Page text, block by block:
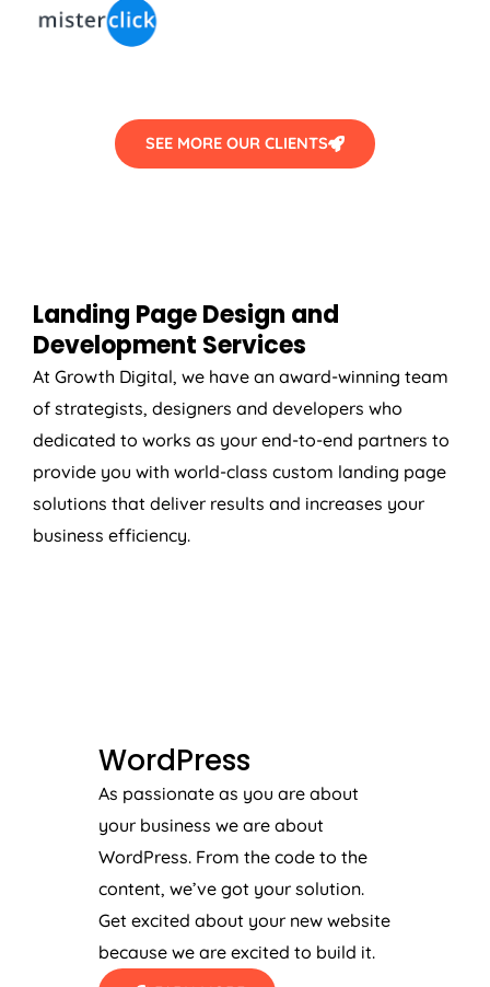
SEE MORE OUR CLIENTS
Landing Page Design and
Development Services
At Growth Digital, we have an award-winning team
of strategists, designers and developers who
dedicated to works as your end-to-end partners to
provide you with world-class custom landing page
solutions that deliver results and increases your
business efficiency.
WordPress
As passionate as you are about
your business we are about
WordPress. From the code to the
content, we’ve got your solution.
Get excited about your new website
because we are excited to build it.